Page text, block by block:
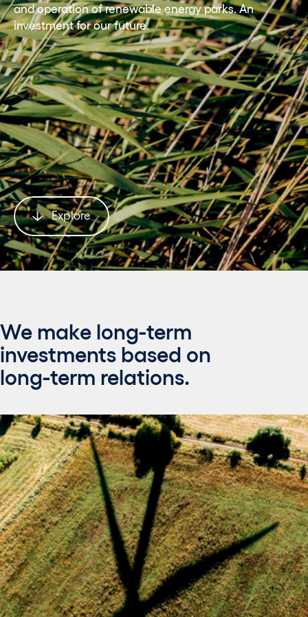
and operation of renewable energy parks. An
investment for our future.
Explore
We make long-term
investments based on
long-term relations.